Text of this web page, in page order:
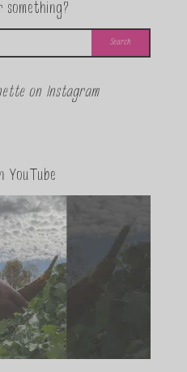
something?
on Instagram
YouTube